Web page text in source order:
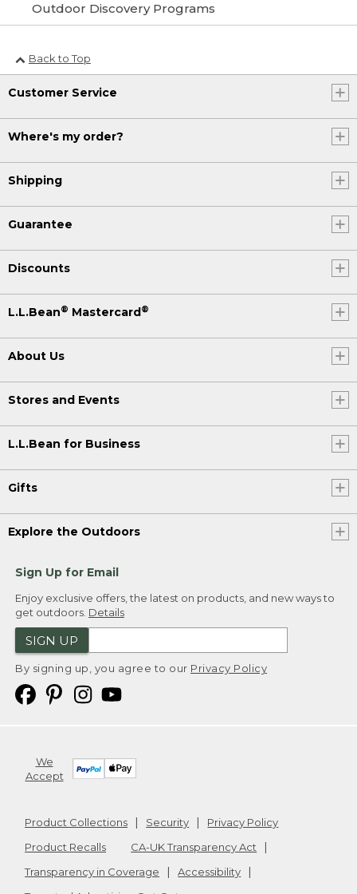
Outdoor Discovery Programs
Back to Top
Customer Service
Where's my order?
Shipping
Guarantee
Discounts
L.L.Bean® Mastercard®
About Us
Stores and Events
L.L.Bean for Business
Gifts
Explore the Outdoors
Sign Up for Email
Enjoy exclusive offers, the latest on products, and new ways to
get outdoors. Details
SIGN UP
By signing up, you agree to our Privacy Policy
We
Accept
Product Collections Security
Privacy Policy
Product Recalls
CA-UK Transparency Act
Transparency in Coverage
Accessibility